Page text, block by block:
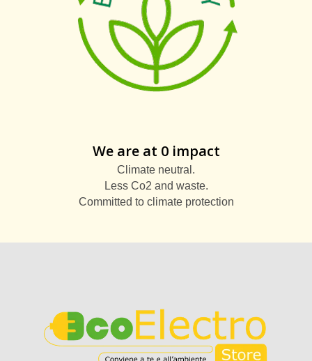
We are at 0 impact
Climate neutral.
Less Co2 and waste.
Committed to climate protection